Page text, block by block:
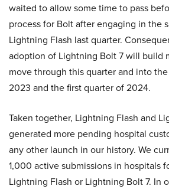
waited to allow some time to pass
process for Bolt after engaging in the
Lightning Flash last quarter.
adoption of Lightning Bolt 7 will build
move through this quarter and into
2023 and the first quarter of 2024.
Taken together, Lightning Flash and
generated more pending hospital
any other launch in our history. We
1,000 active submissions in hospitals
Lightning Flash or Lightning Bolt 7. In